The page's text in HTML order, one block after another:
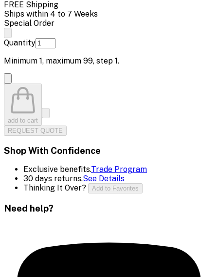
FREE Shipping
Ships within 4 to 7 Weeks
Special Order
Quantity
Minimum 1, maximum 99, step 1.
add to cart
REQUEST QUOTE
Shop With Confidence
Exclusive benefits.Trade Program
30 days returns.See Details
Thinking It Over?
Add to Favorites
Need help?